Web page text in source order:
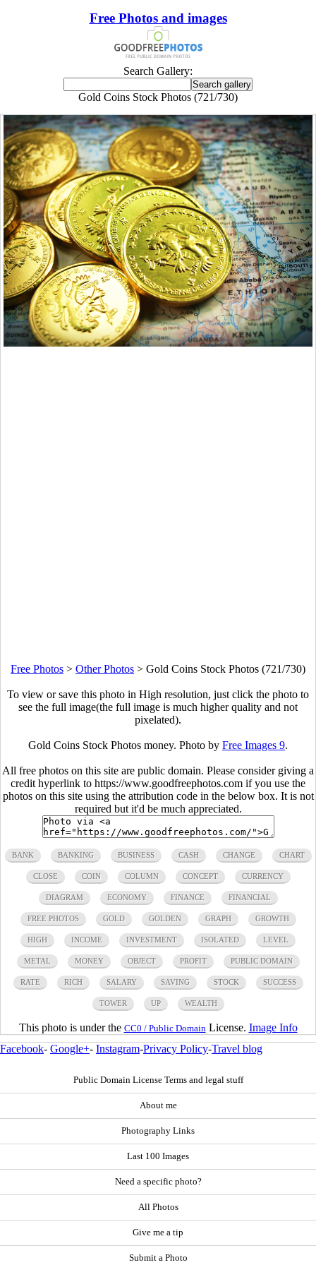
Free Photos and images
Search Gallery:
Gold Coins Stock Photos (721/730)
Free Photos > Other Photos > Gold Coins Stock Photos (721/730)
To view or save this photo in High resolution, just click the photo to
see the full image(the full image is much higher quality and not
pixelated).
Gold Coins Stock Photos money. Photo by Free Images 9.
All free photos on this site are public domain. Please consider giving a
credit hyperlink to https://www.goodfreephotos.com if you use the
photos on this site using the attribution code in the below box. It is not
required but it'd be much appreciated.
BANK BANKING BUSINESS CASH CHANGE CHART
CLOSE COIN COLUMN CONCEPT CURRENCY
DIAGRAM ECONOMY FINANCE FINANCIAL
FREE PHOTOS GOLD GOLDEN GRAPH GROWTH
HIGH INCOME INVESTMENT ISOLATED LEVEL
METAL MONEY OBJECT PROFIT PUBLIC DOMAIN
RATE RICH SALARY SAVING STOCK SUCCESS
TOWER UP WEALTH
This photo is under the CC0 / Public Domain License. Image Info
Facebook- Google+- Instagram-Privacy Policy-Travel blog
Public Domain License Terms and legal stuff
About me
Photography Links
Last 100 Images
Need a specific photo?
All Photos
Give me a tip
Submit a Photo